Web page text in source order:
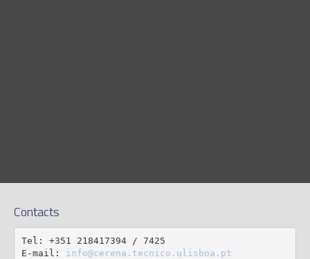
Contacts
Tel: +351 218417394 / 7425
E-mail: info@cerena.tecnico.ulisboa.pt